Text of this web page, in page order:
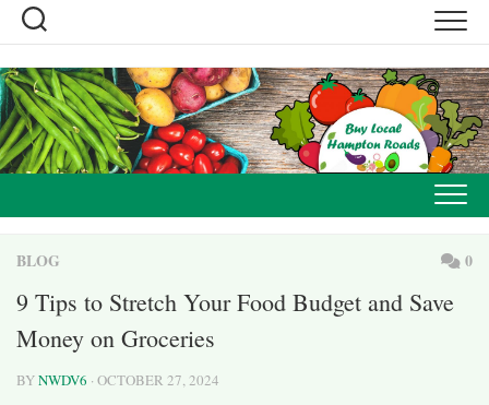
Skip
content
BLOG 0
9 Tips to Stretch Your Food Budget and Save
Money on Groceries
BYNWDV6 · OCTOBER 27, 2024